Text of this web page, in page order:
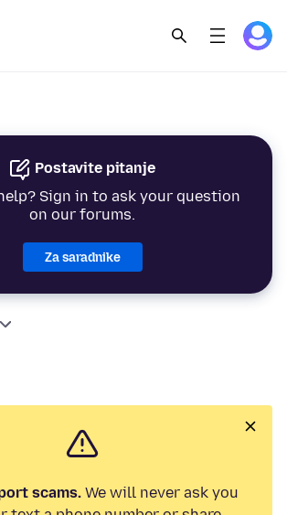
Postavite pitanje
Sign in to ask your question
on our forums.
Za saradnike
scams.We will never ask you